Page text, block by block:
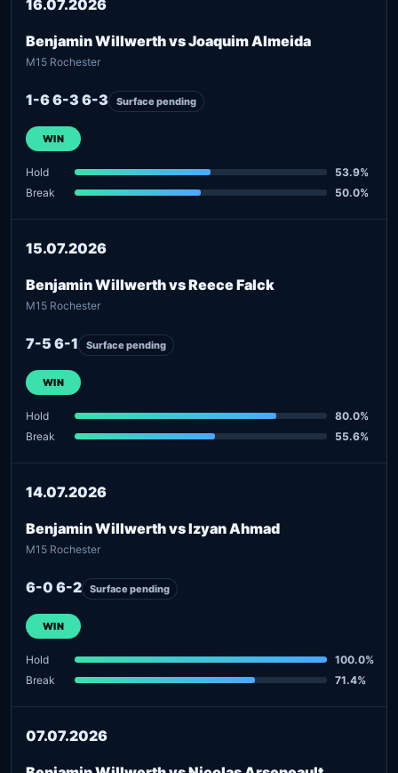
16.07.2026
Benjamin Willwerth vs Joaquim Almeida
M15 Rochester
1-6 6-3 6-3 Surface pending
WIN
Hold
53.9%
Break
50.0%
15.07.2026
Benjamin Willwerth vs Reece Falck
M15 Rochester
7-5 6-1 Surface pending
WIN
Hold
80.0%
Break
55.6%
14.07.2026
Benjamin Willwerth vs Izyan Ahmad
M15 Rochester
6-0 6-2 Surface pending
WIN
Hold
100.0%
Break
71.4%
07.07.2026